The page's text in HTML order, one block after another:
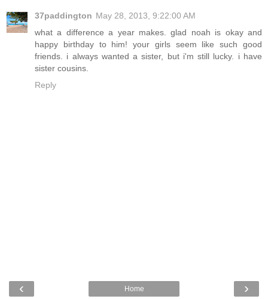
37paddington May 28, 2013, 9:22:00 AM
what a difference a year makes. glad noah is okay and
happy birthday to him! your girls seem like such good
friends. i always wanted a sister, but i'm still lucky. i have
sister cousins.
Reply
‹ ›
Home